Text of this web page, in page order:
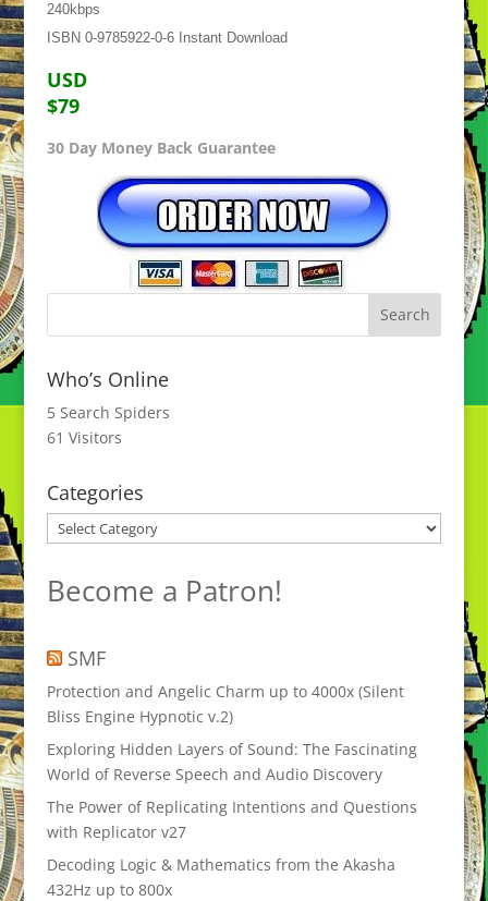
240kbps
ISBN 0-9785922-0-6 Instant Download
USD
$79
30 Day Money Back Guarantee
Who’s Online
5 Search Spiders
61 Visitors
Categories
Categories
Become a Patron!
SMF
Protection and Angelic Charm up to 4000x (Silent
Bliss Engine Hypnotic v.2)
Exploring Hidden Layers of Sound: The Fascinating
World of Reverse Speech and Audio Discovery
The Power of Replicating Intentions and Questions
with Replicator v27
Decoding Logic & Mathematics from the Akasha
432Hz up to 800x